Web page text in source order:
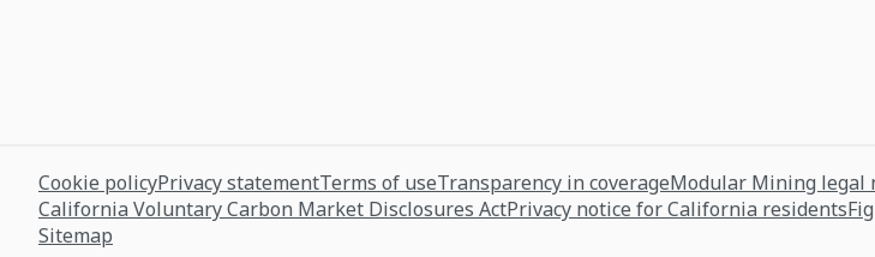
Cookie policyPrivacy statementTerms of useTransparency in coverageModular Mining legal
California Voluntary Carbon Market Disclosures ActPrivacy notice for California residents
Sitemap